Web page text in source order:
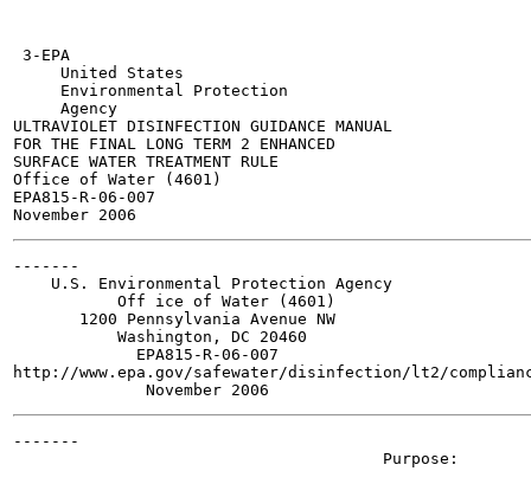
3-EPA
     United States
     Environmental Protection
     Agency
ULTRAVIOLET DISINFECTION GUIDANCE MANUAL
FOR THE FINAL LONG TERM 2 ENHANCED
SURFACE WATER TREATMENT RULE
Office of Water (4601)
EPA815-R-06-007
-------
    U.S. Environmental Protection Agency
           Off ice of Water (4601)
       1200 Pennsylvania Avenue NW
           Washington, DC 20460
             EPA815-R-06-007
http://www.epa.gov/safewater/disinfection/lt2/
-------
                                       Purpose: